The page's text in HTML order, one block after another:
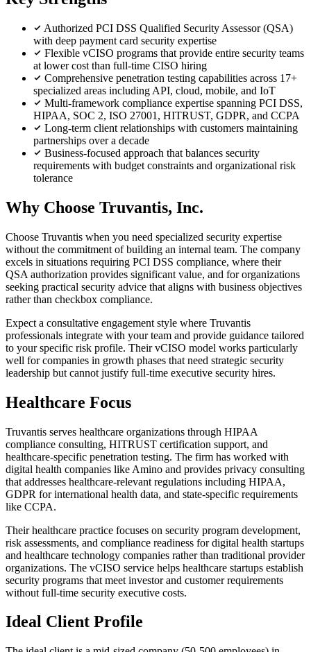
Authorized PCI DSS Qualified Security Assessor (QSA)
with deep payment card security expertise
Flexible vCISO programs that provide entire security teams
at lower cost than full-time CISO hiring
Comprehensive penetration testing capabilities across 17+
specialized areas including API, cloud, mobile, and IoT
Multi-framework compliance expertise spanning PCI DSS,
HIPAA, SOC 2, ISO 27001, HITRUST, GDPR, and CCPA
Long-term client relationships with customers maintaining
partnerships over a decade
Business-focused approach that balances security
requirements with budget constraints and organizational risk
tolerance
Why Choose Truvantis, Inc.
Choose Truvantis when you need specialized security expertise
without the commitment of building an internal team. The company
excels in situations requiring PCI DSS compliance, where their
QSA authorization provides significant value, and for organizations
seeking practical security advice that aligns with business objectives
rather than checkbox compliance.
Expect a consultative engagement style where Truvantis
professionals integrate with your team and provide guidance tailored
to your specific risk profile. Their vCISO model works particularly
well for companies in growth phases that need strategic security
leadership but cannot justify full-time executive security hires.
Healthcare Focus
Truvantis serves healthcare organizations through HIPAA
compliance consulting, HITRUST certification support, and
healthcare-specific penetration testing. The firm has worked with
digital health companies like Amino and provides privacy consulting
that addresses healthcare-relevant regulations including HIPAA,
GDPR for international health data, and state-specific requirements
like CCPA.
Their healthcare practice focuses on security program development,
risk assessments, and compliance readiness for digital health startups
and healthcare technology companies rather than traditional provider
organizations. The vCISO service helps healthcare startups establish
security programs that meet investor and customer requirements
without full-time security executive costs.
Ideal Client Profile